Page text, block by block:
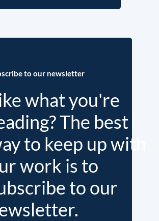
to our newsletter
what you're
The best
to keep up with
work is to
to our